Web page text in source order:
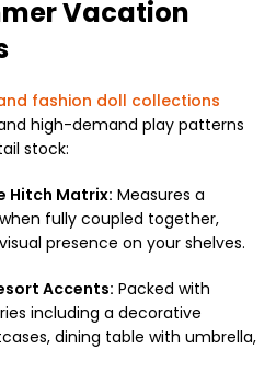
Vacation
fashion doll collections
high-demand play patterns
stock:
Hitch Matrix: Measures a
fully coupled together,
presence on your shelves.
Accents: Packed with
including a decorative
dining table with umbrella,